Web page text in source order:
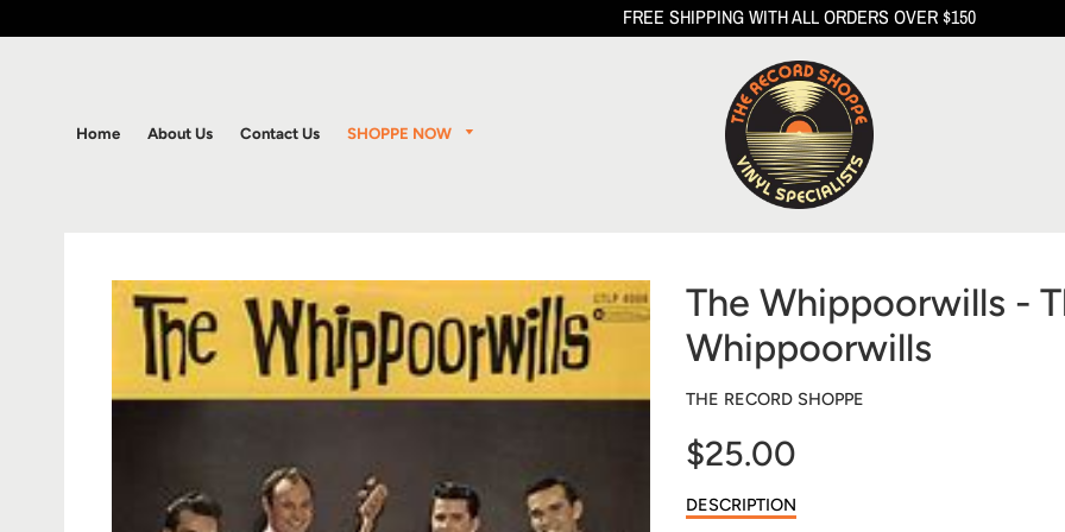
FREE SHIPPING WITH ALL ORDERS OVER $150
Home About Us Contact Us SHOPPE NOW
The Whippoorwills -
Whippoorwills
THE RECORD SHOPPE
$25.00
Sale
price
DESCRIPTION